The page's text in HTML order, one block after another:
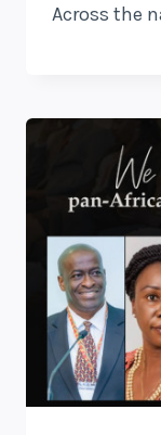
Across the